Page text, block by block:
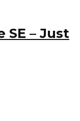
SE – Just